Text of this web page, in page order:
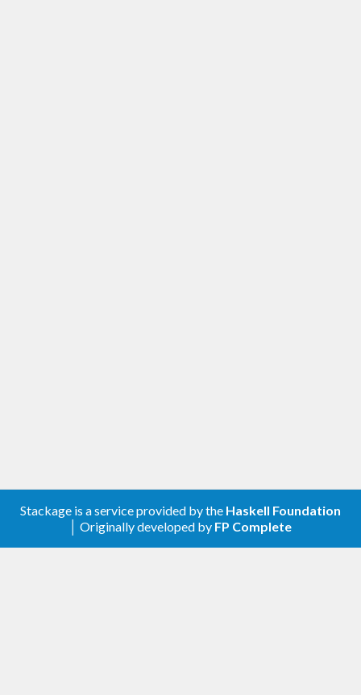
Stackage is a service provided by the Haskell Foundation
│ Originally developed by FP Complete